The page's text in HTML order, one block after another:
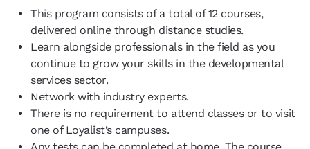
This program consists of a total of 12 courses,
delivered online through distance studies.
Learn alongside professionals in the field as you
continue to grow your skills in the developmental
services sector.
Network with industry experts.
There is no requirement to attend classes or to visit
one of Loyalist’s campuses.